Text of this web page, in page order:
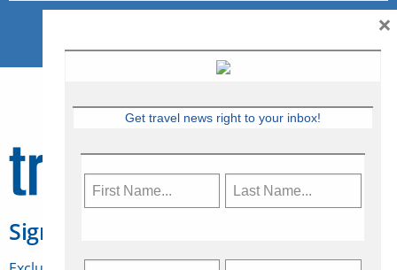
Sign Up for Travelweek
Get travel news right to your inbox!
×